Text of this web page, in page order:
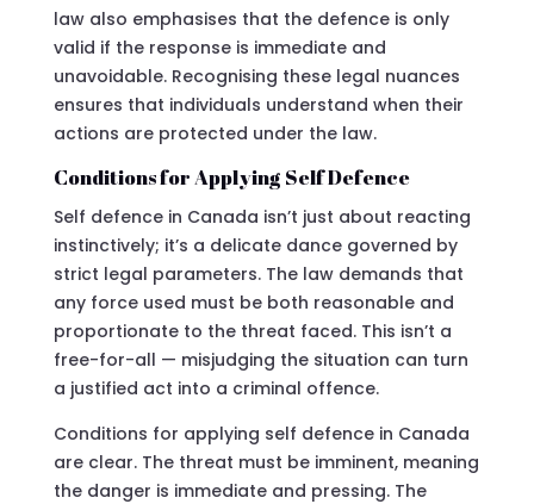
law also emphasises that the defence is only
valid if the response is immediate and
unavoidable. Recognising these legal nuances
ensures that individuals understand when their
actions are protected under the law.
Conditions for Applying Self Defence
Self defence in Canada isn’t just about reacting
instinctively; it’s a delicate dance governed by
strict legal parameters. The law demands that
any force used must be both reasonable and
proportionate to the threat faced. This isn’t a
free-for-all — misjudging the situation can turn
a justified act into a criminal offence.
Conditions for applying self defence in Canada
are clear. The threat must be imminent, meaning
the danger is immediate and pressing. The